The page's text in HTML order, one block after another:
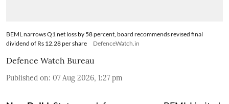
BEML narrows Q1 net loss by 58 percent, board recommends revised final
dividend of Rs 12.28 per share
DefenceWatch.in
Defence Watch Bureau
Published on: 07 Aug 2026, 1:27 pm